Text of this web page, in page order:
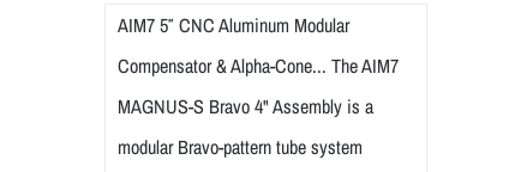
AIM7 5″ CNC Aluminum Modular
Compensator & Alpha-Cone... The AIM7
MAGNUS-S Bravo 4" Assembly is a
modular Bravo-pattern tube system